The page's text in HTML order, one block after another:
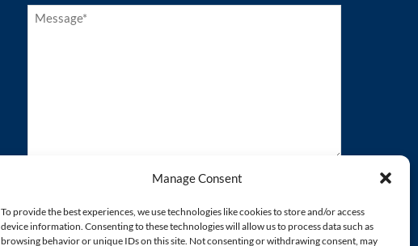
Manage Consent
To provide the best experiences, we use technologies like cookies to store and/or access
device information. Consenting to these technologies will allow us to process data such as
browsing behavior or unique IDs on this site. Not consenting or withdrawing consent, may
Message*
(Required)